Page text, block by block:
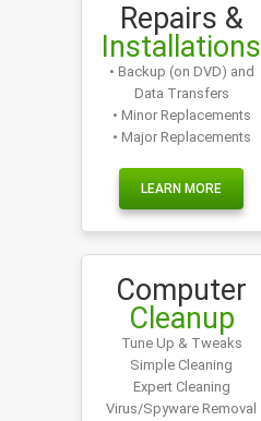
Repairs &
Installations
• Backup (on DVD) and
Data Transfers
• Minor Replacements
• Major Replacements
LEARN MORE
Computer
Cleanup
Tune Up & Tweaks
Simple Cleaning
Expert Cleaning
Virus/Spyware Removal